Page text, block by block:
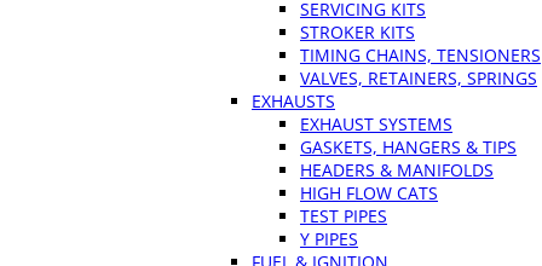
SERVICING KITS
STROKER KITS
TIMING CHAINS, TENSIONERS
VALVES, RETAINERS, SPRINGS
EXHAUSTS
EXHAUST SYSTEMS
GASKETS, HANGERS & TIPS
HEADERS & MANIFOLDS
HIGH FLOW CATS
TEST PIPES
Y PIPES
FUEL & IGNITION